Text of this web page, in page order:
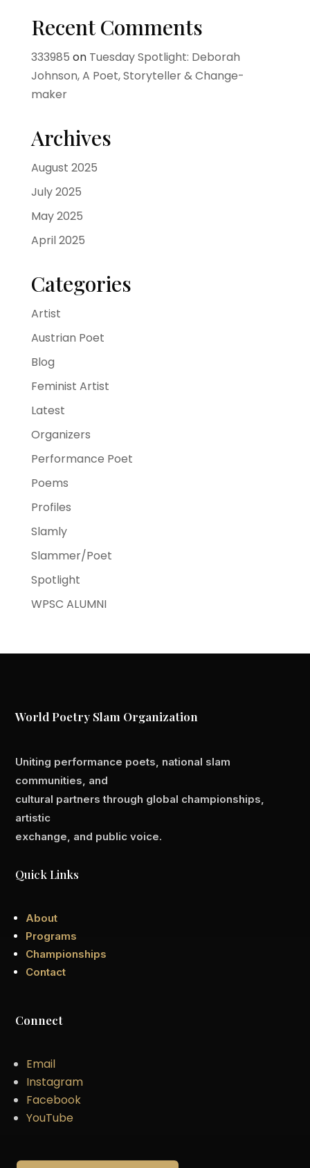
Recent Comments
333985 on Tuesday Spotlight: Deborah
Johnson, A Poet, Storyteller & Change-
maker
Archives
August 2025
July 2025
May 2025
April 2025
Categories
Artist
Austrian Poet
Blog
Feminist Artist
Latest
Organizers
Performance Poet
Poems
Profiles
Slamly
Slammer/Poet
Spotlight
WPSC ALUMNI
World Poetry Slam Organization
Uniting performance poets, national slam
communities, and
cultural partners through global championships,
artistic
exchange, and public voice.
Quick Links
About
Programs
Championships
Contact
Connect
Email
Instagram
Facebook
YouTube